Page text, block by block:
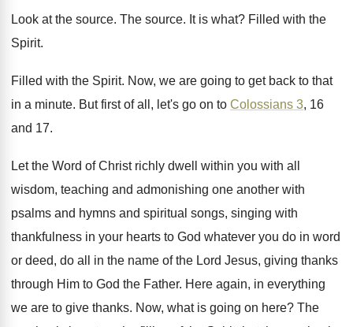
Look at the source. The source. It is what? Filled with the
Spirit.
Filled with the Spirit. Now, we are going to get back to that
in a minute. But first of all, let's go on to Colossians 3, 16
and 17.
Let the Word of Christ richly dwell within you with all
wisdom, teaching and admonishing one another with
psalms and hymns and spiritual songs, singing with
thankfulness in your hearts to God whatever you do in word
or deed, do all in the name of the Lord Jesus, giving thanks
through Him to God the Father. Here again, in everything
we are to give thanks. Now, what is going on here? The